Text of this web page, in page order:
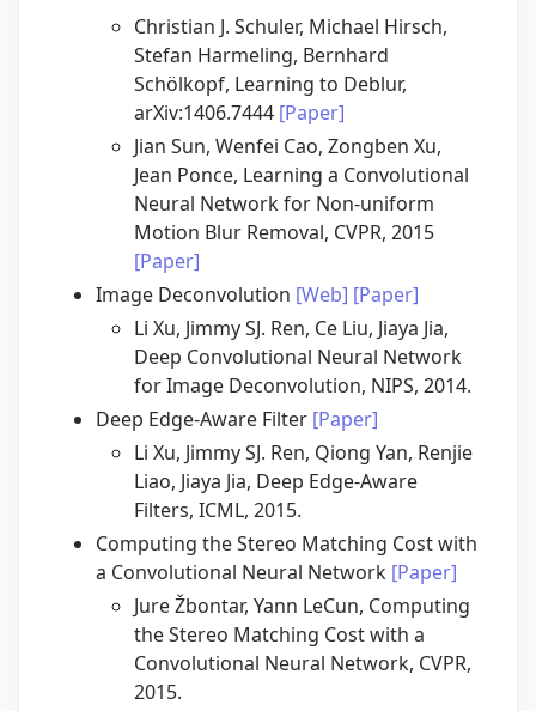
Christian J. Schuler, Michael Hirsch,
Stefan Harmeling, Bernhard
Schölkopf, Learning to Deblur,
arXiv:1406.7444 [Paper]
Jian Sun, Wenfei Cao, Zongben Xu,
Jean Ponce, Learning a Convolutional
Neural Network for Non-uniform
Motion Blur Removal, CVPR, 2015
[Paper]
Image Deconvolution [Web] [Paper]
Li Xu, Jimmy SJ. Ren, Ce Liu, Jiaya Jia,
Deep Convolutional Neural Network
for Image Deconvolution, NIPS, 2014.
Deep Edge-Aware Filter [Paper]
Li Xu, Jimmy SJ. Ren, Qiong Yan, Renjie
Liao, Jiaya Jia, Deep Edge-Aware
Filters, ICML, 2015.
Computing the Stereo Matching Cost with
a Convolutional Neural Network [Paper]
Jure Žbontar, Yann LeCun, Computing
the Stereo Matching Cost with a
Convolutional Neural Network, CVPR,
2015.